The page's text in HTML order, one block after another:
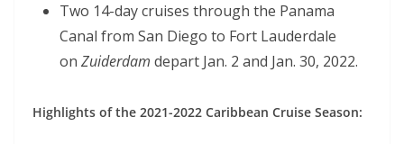
Two 14-day cruises through the Panama
Canal from San Diego to Fort Lauderdale
on Zuiderdam depart Jan. 2 and Jan. 30, 2022.
Highlights of the 2021-2022 Caribbean Cruise Season: